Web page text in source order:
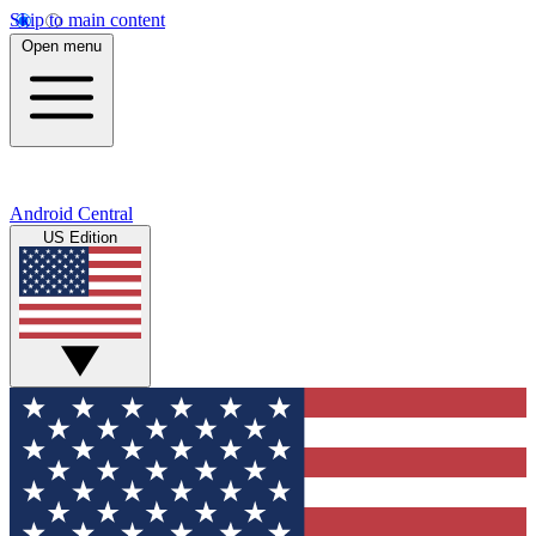
Skip to main content
Open menu
Android Central
US Edition